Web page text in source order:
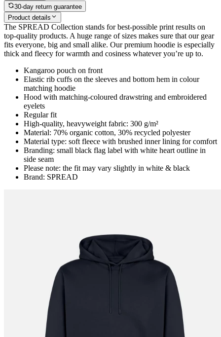
30-day return guarantee
Product details
The SPREAD Collection stands for best-possible print results on
top-quality products. A huge range of sizes makes sure that our gear
fits everyone, big and small alike. Our premium hoodie is especially
thick and fleecy for warmth and cosiness whatever you’re up to.
Kangaroo pouch on front
Elastic rib cuffs on the sleeves and bottom hem in colour
matching hoodie
Hood with matching-coloured drawstring and embroidered
eyelets
Regular fit
High-quality, heavyweight fabric: 300 g/m²
Material: 70% organic cotton, 30% recycled polyester
Material type: soft fleece with brushed inner lining for comfort
Branding: small black flag label with white heart outline in
side seam
Please note: the fit may vary slightly in white & black
Brand: SPREAD